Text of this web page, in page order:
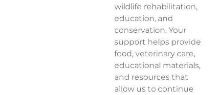
wildlife rehabilitation,
education, and
conservation. Your
support helps provide
food, veterinary care,
educational materials,
and resources that
allow us to continue